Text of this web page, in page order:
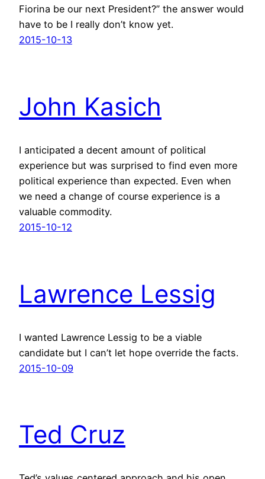
Fiorina be our next President?” the answer would
have to be I really don’t know yet.
2015-10-13
John Kasich
I anticipated a decent amount of political
experience but was surprised to find even more
political experience than expected. Even when
we need a change of course experience is a
valuable commodity.
2015-10-12
Lawrence Lessig
I wanted Lawrence Lessig to be a viable
candidate but I can’t let hope override the facts.
2015-10-09
Ted Cruz